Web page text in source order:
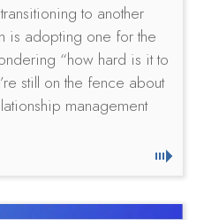
to another
is adopting one for the
“how hard is it to
still on the fence about
management